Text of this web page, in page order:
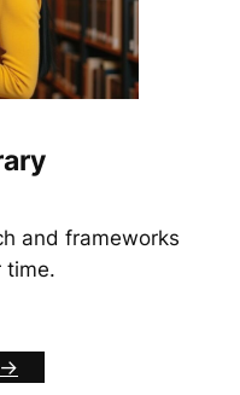
and frameworks
time.
>